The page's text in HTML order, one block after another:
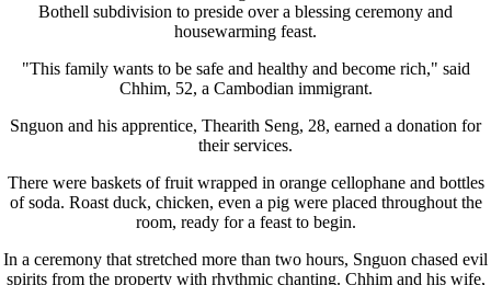
Bothell subdivision to preside over a blessing ceremony and
housewarming feast.
"This family wants to be safe and healthy and become rich," said
Chhim, 52, a Cambodian immigrant.
Snguon and his apprentice, Thearith Seng, 28, earned a donation for
their services.
There were baskets of fruit wrapped in orange cellophane and bottles
of soda. Roast duck, chicken, even a pig were placed throughout the
room, ready for a feast to begin.
In a ceremony that stretched more than two hours, Snguon chased evil
spirits from the property with rhythmic chanting. Chhim and his wife,